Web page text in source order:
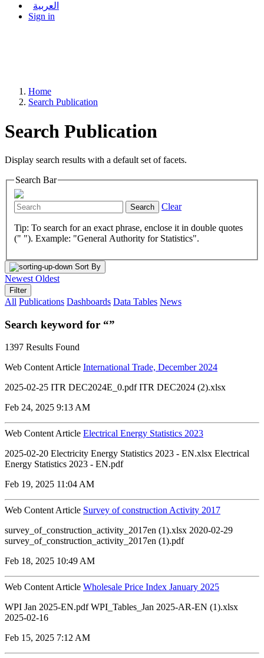
العربية
Sign in
Home
Search Publication
Search Publication
Display search results with a default set of facets.
Search Bar
Search Clear
Tip: To search for an exact phrase, enclose it in double quotes
(" "). Example: "General Authority for Statistics".
Sort By
Newest Oldest
Filter
All Publications Dashboards Data Tables News
Search keyword for “”
1397 Results Found
Web Content Article International Trade, December 2024
2025-02-25 ITR DEC2024E_0.pdf ITR DEC2024 (2).xlsx
Feb 24, 2025 9:13 AM
Web Content Article Electrical Energy Statistics 2023
2025-02-20 Electricity Energy Statistics 2023 - EN.xlsx Electrical
Energy Statistics 2023 - EN.pdf
Feb 19, 2025 11:04 AM
Web Content Article Survey of construction Activity 2017
survey_of_construction_activity_2017en (1).xlsx 2020-02-29
survey_of_construction_activity_2017en (1).pdf
Feb 18, 2025 10:49 AM
Web Content Article Wholesale Price Index January 2025
WPI Jan 2025-EN.pdf WPI_Tables_Jan 2025-AR-EN (1).xlsx
2025-02-16
Feb 15, 2025 7:12 AM